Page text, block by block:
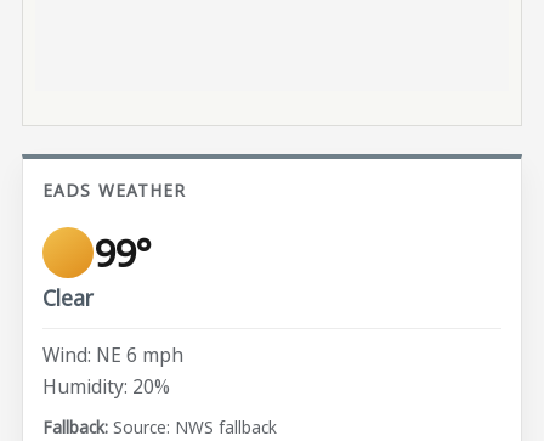
EADS WEATHER
99°
Clear
Wind: NE 6 mph
Humidity: 20%
Source: NWS fallback